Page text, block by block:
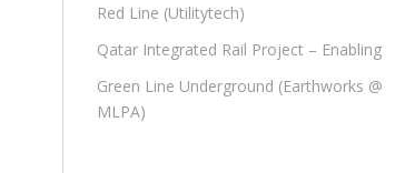
Red Line (Utilitytech)
Qatar Integrated Rail Project – Enabling
Green Line Underground (Earthworks @
MLPA)